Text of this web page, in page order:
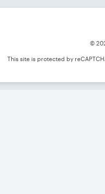
©
This site is protected by